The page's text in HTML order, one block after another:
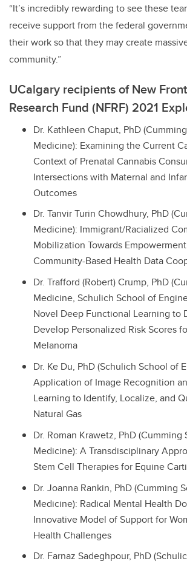
“It’s incredibly rewarding to see these
receive support from the federal
their work so that they may create
community.”
UCalgary recipients of New
Research Fund (NFRF) 2021
Dr. Kathleen Chaput, PhD
Medicine): Examining the Current
Context of Prenatal Cannabis
Intersections with Maternal and
Outcomes
Dr. Tanvir Turin Chowdhury, PhD
Medicine): Immigrant/Racialized
Mobilization Towards
Community-Based Health Data
Dr. Trafford (Robert) Crump, PhD
Medicine, Schulich School of
Novel Deep Functional Learning to
Develop Personalized Risk Scores
Melanoma
Dr. Ke Du, PhD (Schulich School of
Application of Image Recognition
Learning to Identify, Localize, and
Natural Gas
Dr. Roman Krawetz, PhD (Cumming
Medicine): A Transdisciplinary
Stem Cell Therapies for Equine
Dr. Joanna Rankin, PhD (Cumming
Medicine): Radical Mental Health
Innovative Model of Support for
Health Challenges
Dr. Farnaz Sadeghpour, PhD